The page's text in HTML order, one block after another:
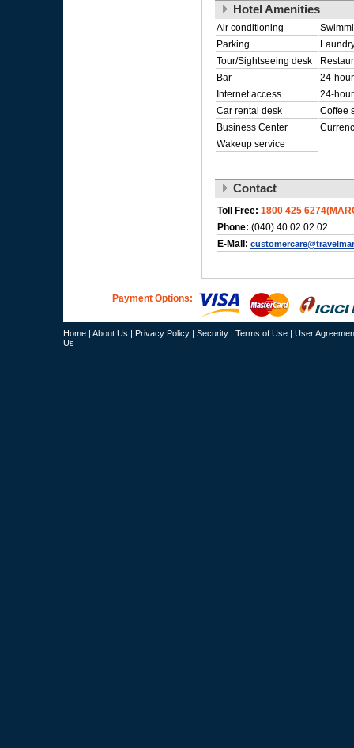
Hotel Amenities
Air conditioning
Parking
Tour/Sightseeing desk
Bar
24-
Internet access
24-
Car rental desk
Coffee
Business Center
Wakeup service
Contact
Toll Free: 1800 425
Phone: (040) 40 02 02 02
E-Mail:
Payment Options:
Home | About Us | Privacy Policy | Security | Terms of Use | User
Us